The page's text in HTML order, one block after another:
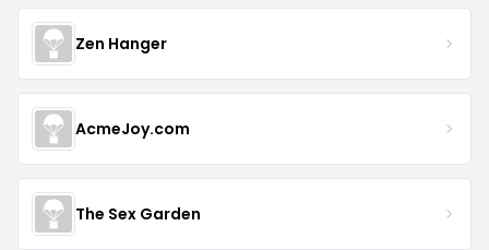
Zen Hanger
AcmeJoy.com
The Sex Garden